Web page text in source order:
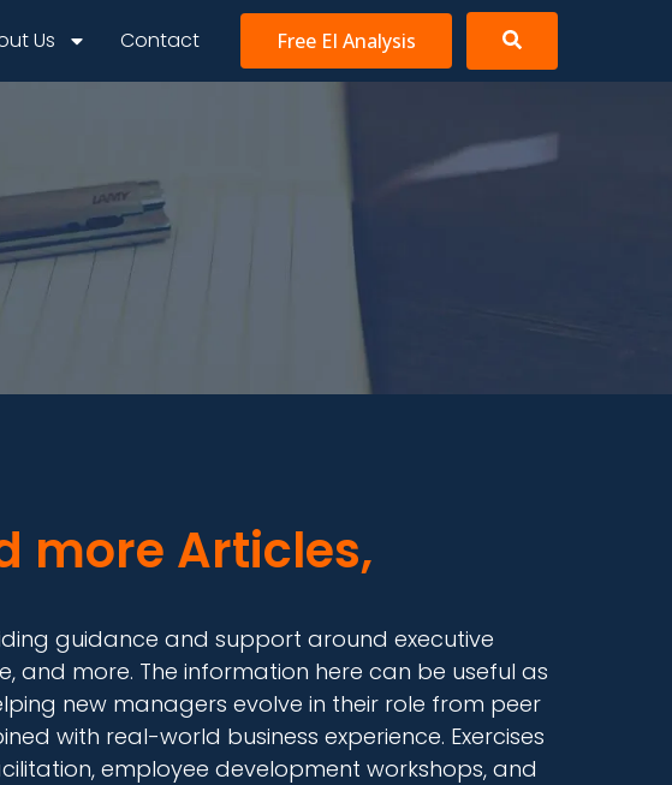
Us Contact Free EI Analysis
more Articles,
guidance and support around executive
and more. The information here can be useful as
new managers evolve in their role from peer
with real-world business experience. Exercises
employee development workshops, and